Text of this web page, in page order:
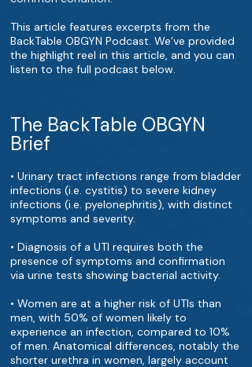
This article features excerpts from the
BackTable OBGYN Podcast. We’ve provided
the highlight reel in this article, and you can
listen to the full podcast below.
The BackTable OBGYN
Brief
• Urinary tract infections range from bladder
infections (i.e. cystitis) to severe kidney
infections (i.e. pyelonephritis), with distinct
symptoms and severity.
• Diagnosis of a UTI requires both the
presence of symptoms and confirmation
via urine tests showing bacterial activity.
• Women are at a higher risk of UTIs than
men, with 50% of women likely to
experience an infection, compared to 10%
of men. Anatomical differences, notably the
shorter urethra in women, largely account